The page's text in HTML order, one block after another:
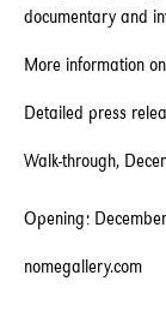
documentary and
More information
Detailed press
Walk-through,
Opening:
nomegallery.com